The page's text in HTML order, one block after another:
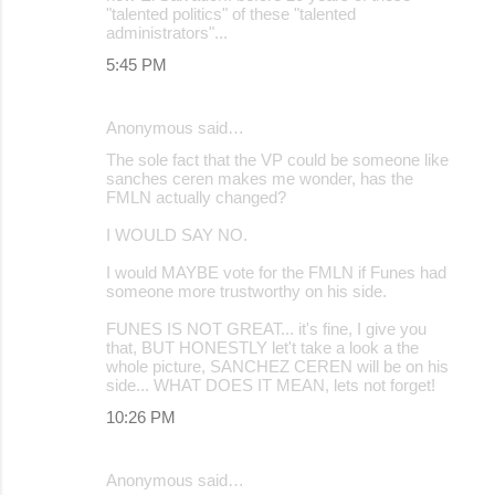
"talented politics" of these "talented
administrators"...
5:45 PM
Anonymous said…
The sole fact that the VP could be someone like
sanches ceren makes me wonder, has the
FMLN actually changed?
I WOULD SAY NO.
I would MAYBE vote for the FMLN if Funes had
someone more trustworthy on his side.
FUNES IS NOT GREAT... it's fine, I give you
that, BUT HONESTLY let't take a look a the
whole picture, SANCHEZ CEREN will be on his
side... WHAT DOES IT MEAN, lets not forget!
10:26 PM
Anonymous said…